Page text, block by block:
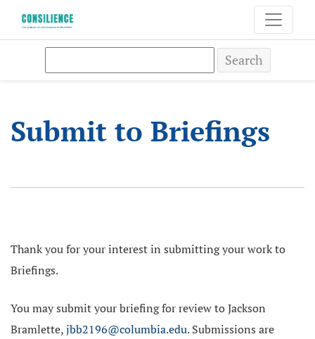
Search
Submit to Briefings
Thank you for your interest in submitting your work to
Briefings.
You may submit your briefing for review to Jackson
Bramlette,jbb2196@columbia.edu. Submissions are